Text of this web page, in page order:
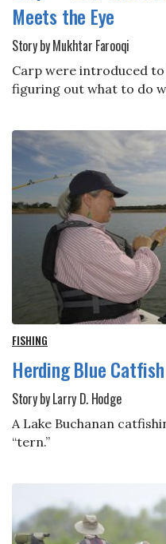
Meets the Eye
Story by Mukhtar Farooqi
Carp were introduced to
figuring out what to do
FISHING
Herding Blue
Story by Larry D. Hodge
A Lake Buchanan
“tern.”